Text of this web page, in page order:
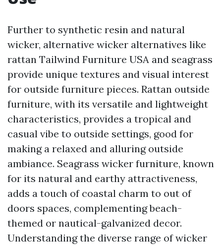
Further to synthetic resin and natural
wicker, alternative wicker alternatives like
rattan Tailwind Furniture USA and seagrass
provide unique textures and visual interest
for outside furniture pieces. Rattan outside
furniture, with its versatile and lightweight
characteristics, provides a tropical and
casual vibe to outside settings, good for
making a relaxed and alluring outside
ambiance. Seagrass wicker furniture, known
for its natural and earthy attractiveness,
adds a touch of coastal charm to out of
doors spaces, complementing beach-
themed or nautical-galvanized decor.
Understanding the diverse range of wicker